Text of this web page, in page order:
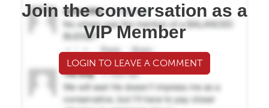
Join the conversation as a
VIP Member
LOGIN TO LEAVE A COMMENT